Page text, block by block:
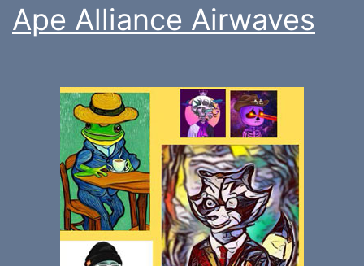
Ape Alliance Airwaves